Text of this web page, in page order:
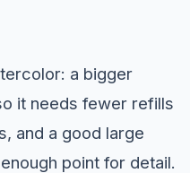
a bigger
it needs fewer refills
and a good large
point for detail.